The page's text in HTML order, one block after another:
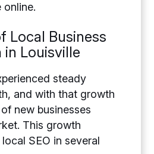
online.
Local Business
Louisville
steady
and with that growth
new businesses
This growth
SEO in several